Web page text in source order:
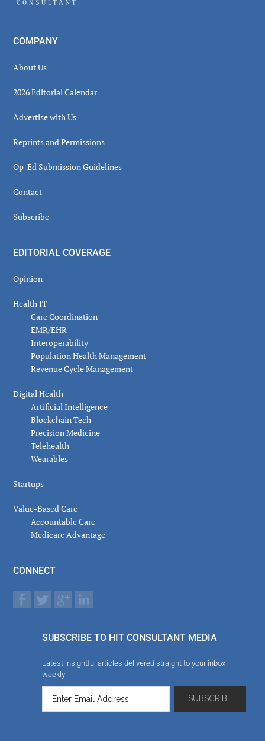
COMPANY
About Us
2026 Editorial Calendar
Advertise with Us
Reprints and Permissions
Op-Ed Submission Guidelines
Contact
Subscribe
EDITORIAL COVERAGE
Opinion
Health IT
Care Coordination
EMR/EHR
Interoperability
Population Health Management
Revenue Cycle Management
Digital Health
Artificial Intelligence
Blockchain Tech
Precision Medicine
Telehealth
Wearables
Startups
Value-Based Care
Accountable Care
Medicare Advantage
CONNECT
SUBSCRIBE TO HIT CONSULTANT MEDIA
Latest insightful articles delivered straight to your inbox
weekly